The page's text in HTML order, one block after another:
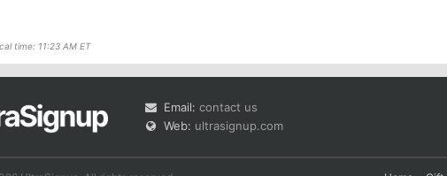
time: 11:23 AM ET
Email: contact us
Web: ultrasignup.com